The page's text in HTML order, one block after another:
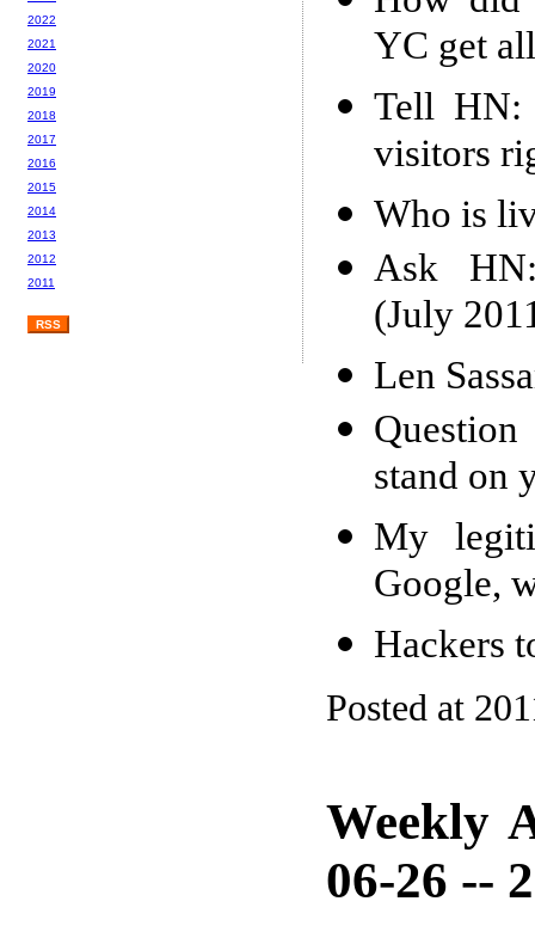
YC get
Tell HN:
visitors
Who is
Ask HN:
(July
Len
stand on
My
Google,
Hackers
Posted at
Weekly
06-26 --
2022
2021
2020
2019
2018
2017
2016
2015
2014
2013
2012
2011
RSS